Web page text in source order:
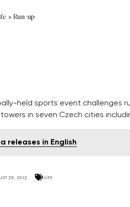
»Run-up
held sports event challenges
in seven Czech cities
releases in English
29, 2012 LIFE